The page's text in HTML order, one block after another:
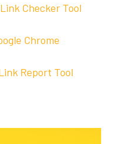
Checker Tool
Chrome
Report Tool